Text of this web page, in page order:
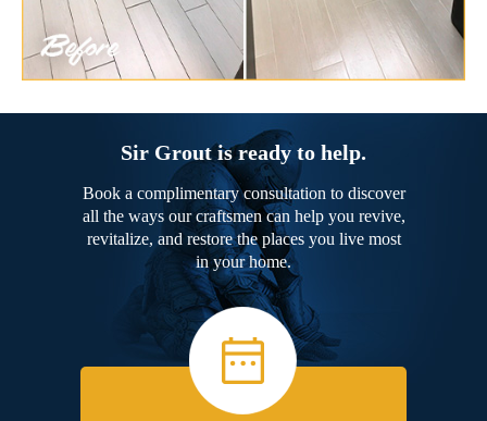
Sir Grout is ready to help.
Book a complimentary consultation to discover
all the ways our craftsmen can help you revive,
revitalize, and restore the places you live most
in your home.